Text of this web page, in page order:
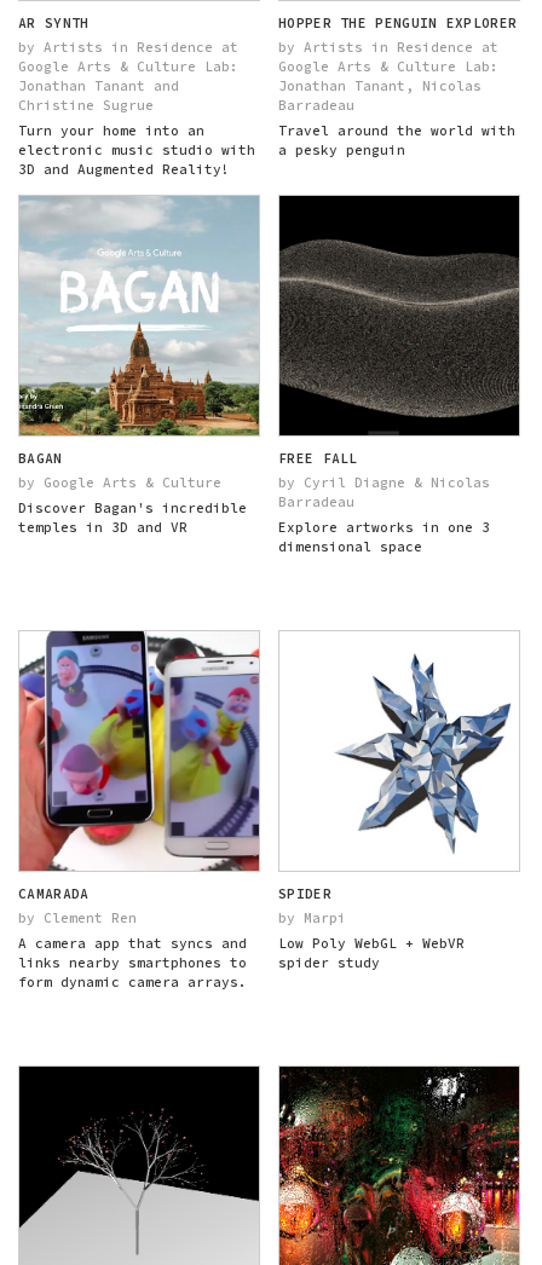
AR SYNTH
by Artists in Residence at
Google Arts & Culture Lab:
Jonathan Tanant and
Christine Sugrue
Turn your home into an
electronic music studio with
3D and Augmented Reality!
HOPPER THE PENGUIN EXPLORER
by Artists in Residence at
Google Arts & Culture Lab:
Jonathan Tanant, Nicolas
Barradeau
Travel around the world with
a pesky penguin
BAGAN
by Google Arts & Culture
Discover Bagan's incredible
temples in 3D and VR
FREE FALL
by Cyril Diagne & Nicolas
Barradeau
Explore artworks in one 3
dimensional space
CAMARADA
by Clement Ren
A camera app that syncs and
links nearby smartphones to
form dynamic camera arrays.
SPIDER
by Marpi
Low Poly WebGL + WebVR
spider study